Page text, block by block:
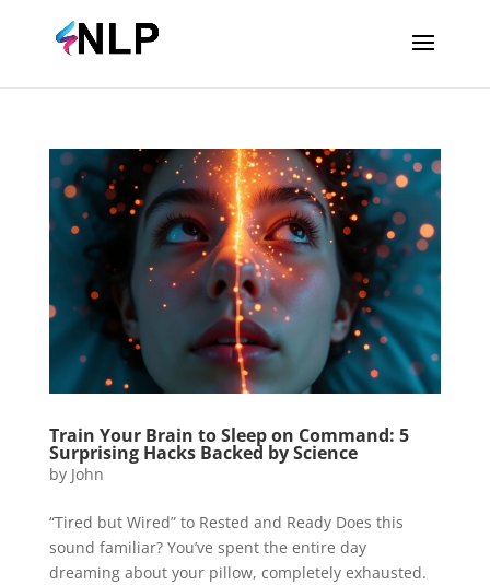
Train Your Brain to Sleep on Command: 5
Surprising Hacks Backed by Science
by John
“Tired but Wired” to Rested and Ready Does this
sound familiar? You’ve spent the entire day
dreaming about your pillow, completely exhausted.